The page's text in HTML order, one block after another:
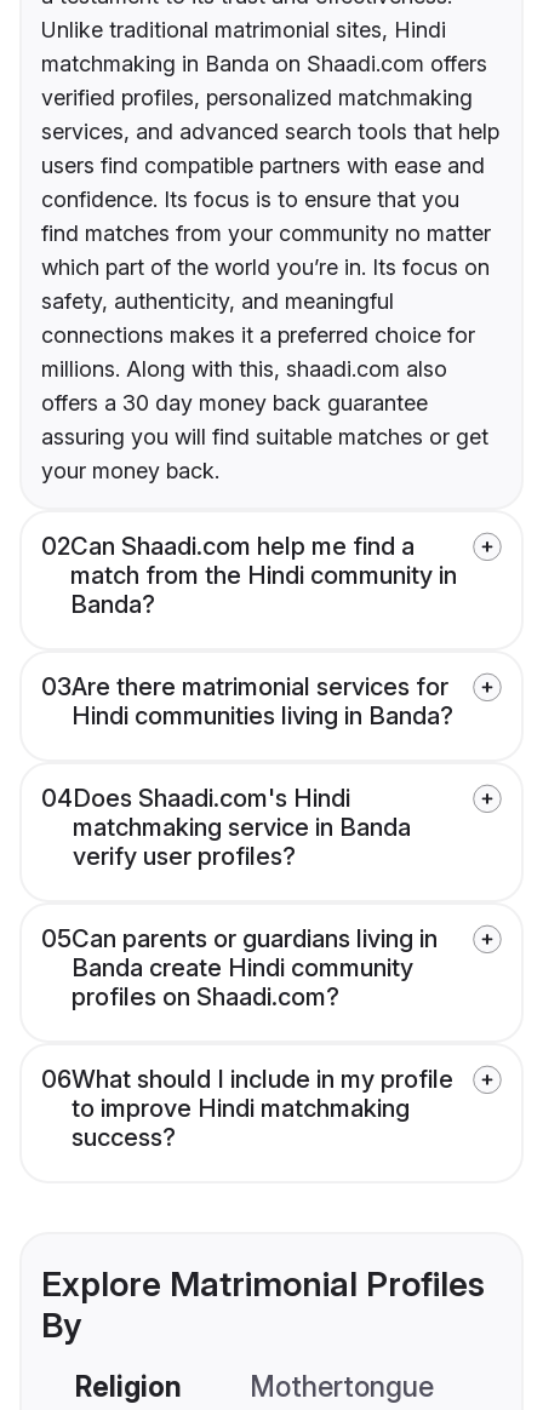
Unlike traditional matrimonial sites, Hindi
matchmaking in Banda on Shaadi.com offers
verified profiles, personalized matchmaking
services, and advanced search tools that help
users find compatible partners with ease and
confidence. Its focus is to ensure that you
find matches from your community no matter
which part of the world you’re in. Its focus on
safety, authenticity, and meaningful
connections makes it a preferred choice for
millions. Along with this, shaadi.com also
offers a 30 day money back guarantee
assuring you will find suitable matches or get
your money back.
02Can Shaadi.com help me find a
match from the Hindi community in
Banda?
03Are there matrimonial services for
Hindi communities living in Banda?
04Does Shaadi.com's Hindi
matchmaking service in Banda
verify user profiles?
05Can parents or guardians living in
Banda create Hindi community
profiles on Shaadi.com?
06What should I include in my profile
to improve Hindi matchmaking
success?
Explore Matrimonial Profiles
By
Religion Mothertongue